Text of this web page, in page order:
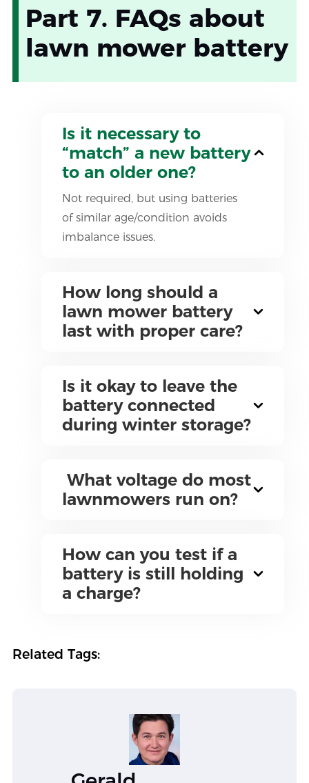
Part 7. FAQs about
lawn mower battery
Is it necessary to
“match” a new battery
to an older one?
Not required, but using batteries
of similar age/condition avoids
imbalance issues.
How long should a
lawn mower battery
last with proper care?
Is it okay to leave the
battery connected
during winter storage?
What voltage do most
lawnmowers run on?
How can you test if a
battery is still holding
a charge?
Related Tags: